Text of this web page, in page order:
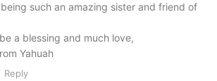
such an amazing sister and friend of
a blessing and much love,
Yahuah
Reply